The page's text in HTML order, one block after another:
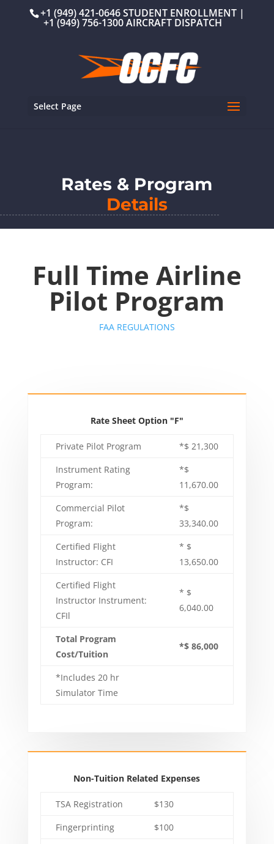
+1 (949) 421-0646 STUDENT ENROLLMENT |
+1 (949) 756-1300 AIRCRAFT DISPATCH
Select Page
Rates & Program
Details
Full Time Airline
Pilot Program
FAA REGULATIONS
Rate Sheet Option "F"
Private Pilot Program
*$ 21,300
Instrument Rating
Program:
*$
11,670.00
Commercial Pilot
Program:
*$
33,340.00
Certified Flight
Instructor: CFI
* $
13,650.00
Certified Flight
Instructor Instrument:
CFIl
* $
6,040.00
Total Program
Cost/Tuition
*$ 86,000
*Includes 20 hr
Simulator Time
Non-Tuition Related Expenses
TSA Registration
$130
Fingerprinting
$100